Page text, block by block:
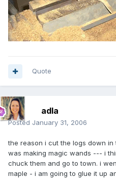
Quote
adla
Posted January 31, 2006
the reason i cut the logs down
was making magic wands --- i
chuck them and go to town. i
maple - i am going to glue it up